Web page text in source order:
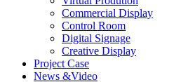
Commercial Display
Control Room
Digital Signage
Creative Display
Project Case
News &Video